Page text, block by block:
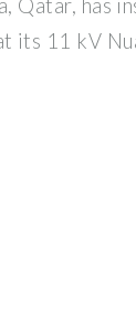
Qatar, has
its 11 kV